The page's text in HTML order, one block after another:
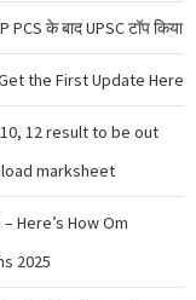
PCS के बाद UPSC टॉप किया
the First Update Here
10, 12 result to be out
marksheet
Here’s How Om
2025